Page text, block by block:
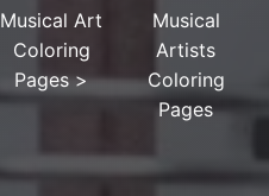
Musical Art
Coloring
Pages>
Musical
Artists
Coloring
Pages